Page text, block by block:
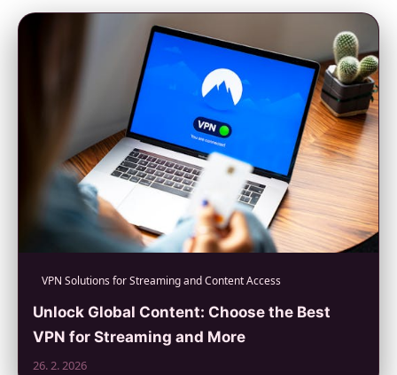
VPN Solutions for Streaming and Content Access
Unlock Global Content: Choose the Best
VPN for Streaming and More
26. 2. 2026